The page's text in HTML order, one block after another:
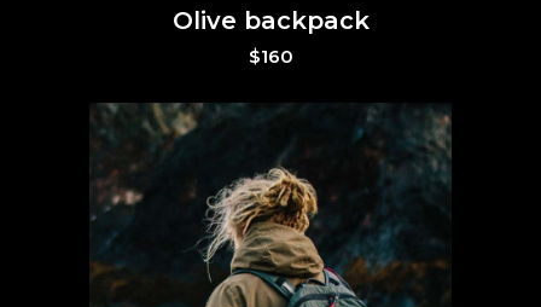
Olive backpack
$160